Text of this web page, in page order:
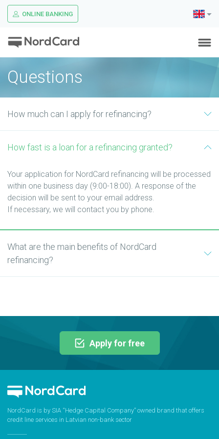
ONLINE BANKING
Questions
How much can I apply for refinancing?
How fast is a loan for a refinancing granted?
Your application for NordCard refinancing will be processed
within one business day (9:00-18:00). A response of the
decision will be sent to your email address.
If necessary, we will contact you by phone.
What are the main benefits of NordCard
refinancing?
Apply for free
NordCard is by SIA “Hedge Capital Company” owned brand that offers
credit line services in Latvian non-bank sector